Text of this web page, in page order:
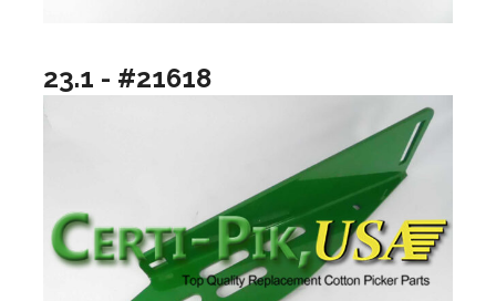
23.1 - #21618